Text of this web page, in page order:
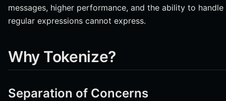
messages, higher performance, and the ability to
regular expressions cannot express.
Why Tokenize?
Separation of Concerns